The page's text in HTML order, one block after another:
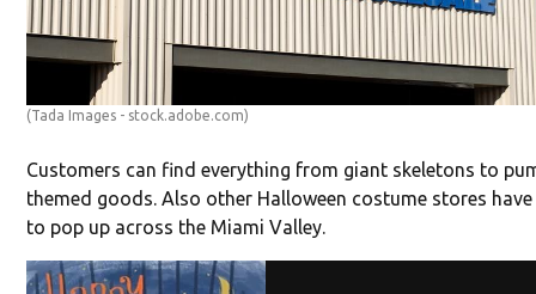
(Tada Images - stock.adobe.com)
Customers can find everything from giant skeletons to
themed goods. Also other Halloween costume stores
to pop up across the Miami Valley.